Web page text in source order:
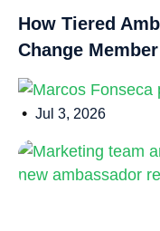
How Tiered
Change
• Jul 3, 2026